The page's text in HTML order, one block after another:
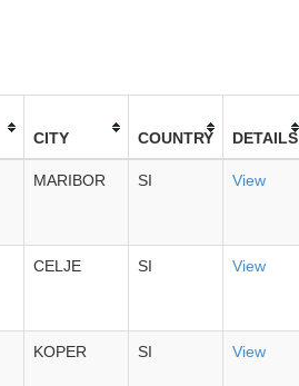
CITY COUNTRY DETAILS
MARIBOR SI View
CELJE SI View
KOPER SI View